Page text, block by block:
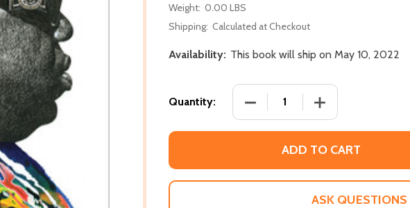
Weight: 0.00 LBS
Shipping: Calculated at Checkout
Availability: This book will ship on May 10, 2022
Quantity: DECREASE QUANTITY OF IT
INCREASE
ADD TO CART
ASK QUESTIONS